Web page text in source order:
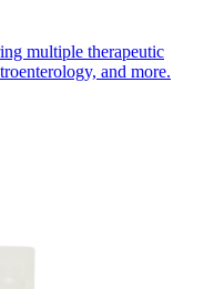
multiple therapeutic
and more.